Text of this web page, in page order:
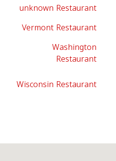
unknown Restaurant
Vermont Restaurant
Washington
Restaurant
Wisconsin Restaurant